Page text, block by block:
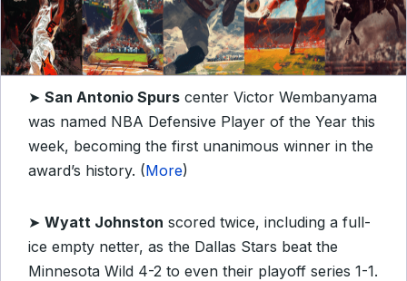
➤ San Antonio Spurs center Victor Wembanyama
was named NBA Defensive Player of the Year this
week, becoming the first unanimous winner in the
award’s history. (More)
➤ Wyatt Johnston scored twice, including a full-
ice empty netter, as the Dallas Stars beat the
Minnesota Wild 4-2 to even their playoff series 1-1.